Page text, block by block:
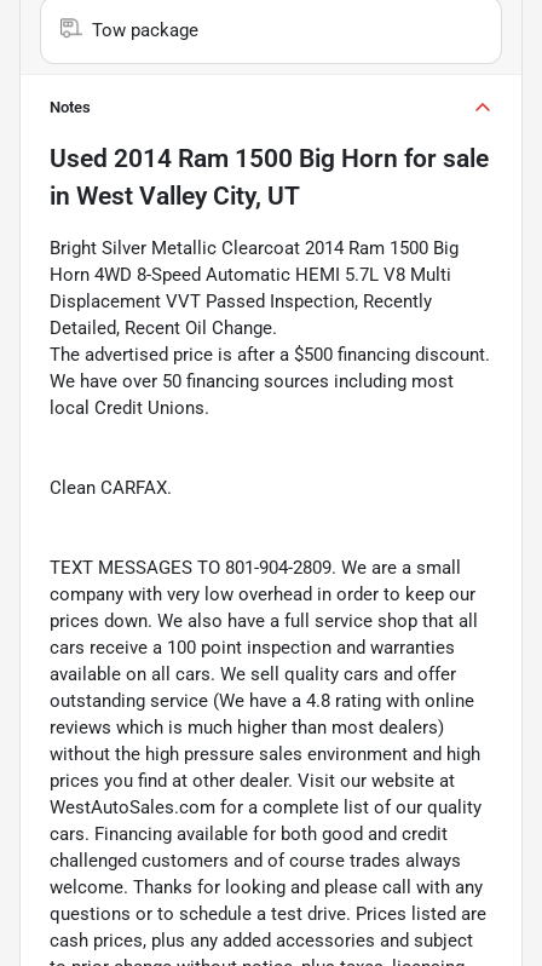
Tow package
Notes
Used 2014 Ram 1500 Big Horn for sale
in West Valley City, UT
Bright Silver Metallic Clearcoat 2014 Ram 1500 Big
Horn 4WD 8-Speed Automatic HEMI 5.7L V8 Multi
Displacement VVT Passed Inspection, Recently
Detailed, Recent Oil Change.
The advertised price is after a $500 financing discount.
We have over 50 financing sources including most
local Credit Unions.
Clean CARFAX.
TEXT MESSAGES TO 801-904-2809. We are a small
company with very low overhead in order to keep our
prices down. We also have a full service shop that all
cars receive a 100 point inspection and warranties
available on all cars. We sell quality cars and offer
outstanding service (We have a 4.8 rating with online
reviews which is much higher than most dealers)
without the high pressure sales environment and high
prices you find at other dealer. Visit our website at
WestAutoSales.com for a complete list of our quality
cars. Financing available for both good and credit
challenged customers and of course trades always
welcome. Thanks for looking and please call with any
questions or to schedule a test drive. Prices listed are
cash prices, plus any added accessories and subject